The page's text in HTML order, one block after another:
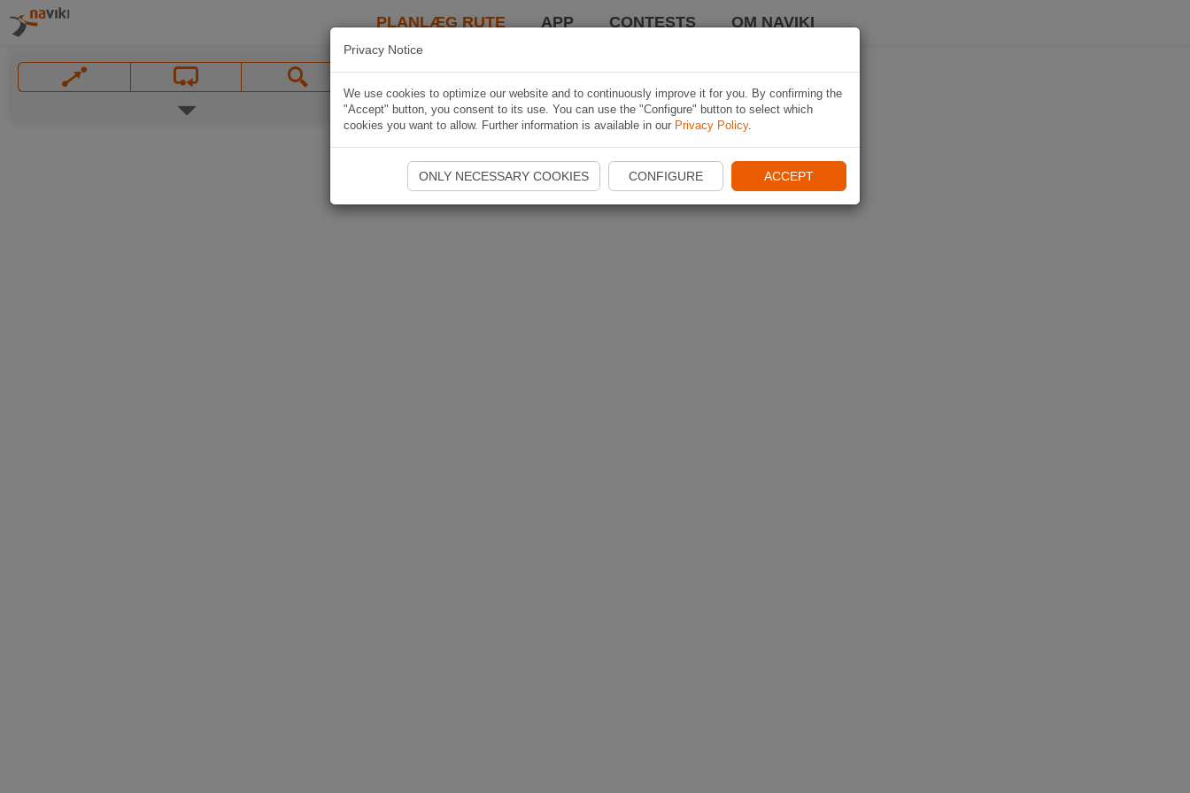
PLANLÆG RUTE APP CONTESTS OM NAVIKI
Privacy Notice
We use cookies to optimize our website and to continuously improve it for you. By confirming the
"Accept" button, you consent to its use. You can use the "Configure" button to select which
cookies you want to allow. Further information is available in our Privacy Policy.
ONLY NECESSARY COOKIES CONFIGURE ACCEPT